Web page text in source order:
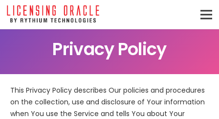
Privacy Policy
This Privacy Policy describes Our policies and procedures
on the collection, use and disclosure of Your information
when You use the Service and tells You about Your